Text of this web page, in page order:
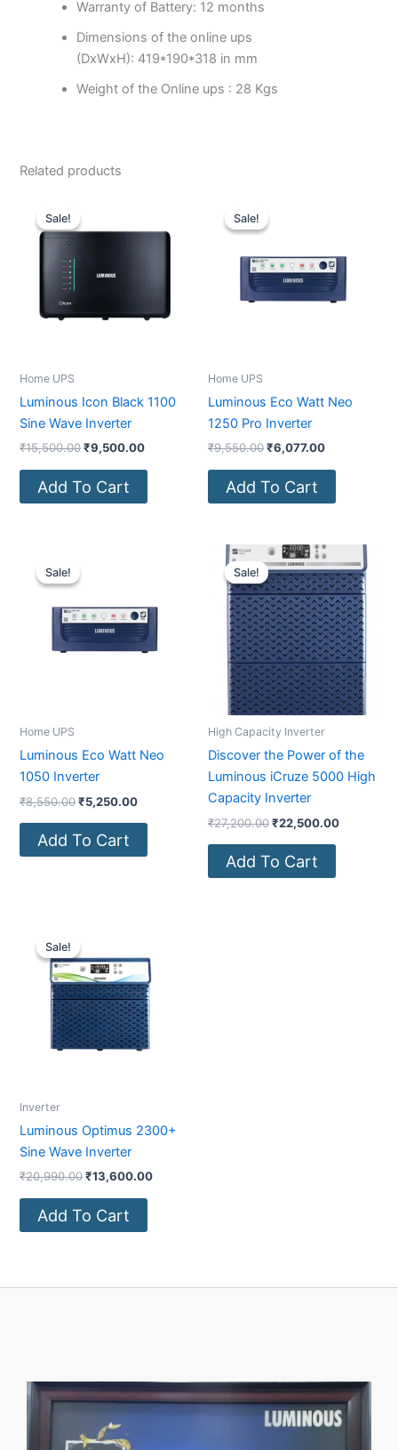
Warranty of Battery: 12 months
Dimensions of the online ups
(DxWxH): 419*190*318 in mm
Weight of the Online ups : 28 Kgs
Related products
Sale!
Sale!
Home UPS
Luminous Icon Black 1100
Sine Wave Inverter
₹15,500.00₹9,500.00
₹9,500.00.
Add To Cart
Sale!
Sale!
Home UPS
Luminous Eco Watt Neo
1250 Pro Inverter
₹9,550.00
was:
₹6,077.00
Add To Cart
Sale!
Sale!
Home UPS
Luminous Eco Watt Neo
1050 Inverter
₹8,550.00
was:
₹5,250.00
Add To Cart
Sale!
Sale!
High Capacity Inverter
Discover the Power of the
Luminous iCruze 5000 High
Capacity Inverter
₹27,200.00
Original
price
was:
₹27,200.00.
₹22,500.00
Current
price
is:
Add To Cart
Sale!
Sale!
Inverter
Luminous Optimus 2300+
Sine Wave Inverter
₹20,990.00
was:
₹20,990.00.
₹13,600.00
Add To Cart